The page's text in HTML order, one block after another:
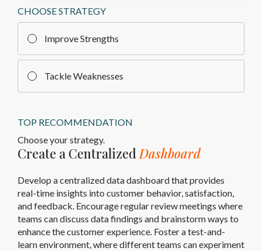
CHOOSE STRATEGY
Improve Strengths
Tackle Weaknesses
TOP RECOMMENDATION
Choose your strategy.
Create a Centralized Dashboard
Develop a centralized data dashboard that provides
real-time insights into customer behavior, satisfaction,
and feedback. Encourage regular review meetings where
teams can discuss data findings and brainstorm ways to
enhance the customer experience. Foster a test-and-
learn environment, where different teams can experiment